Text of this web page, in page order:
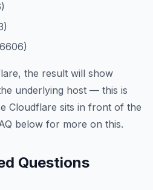
the result will show
underlying host — this is
Cloudflare sits in front of the
below for more on this.
Questions